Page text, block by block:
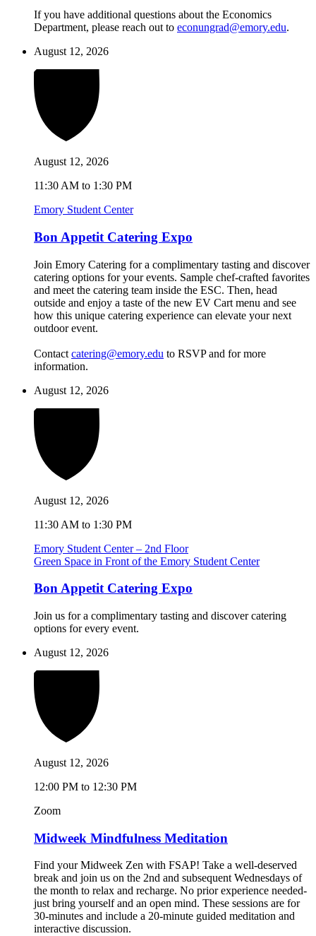
If you have additional questions about the Economics
Department, please reach out to econungrad@emory.edu.
August 12, 2026
August 12, 2026
11:30 AM to 1:30 PM
Emory Student Center
Bon Appetit Catering Expo
Join Emory Catering for a complimentary tasting and discover
catering options for your events. Sample chef-crafted favorites
and meet the catering team inside the ESC. Then, head
outside and enjoy a taste of the new EV Cart menu and see
how this unique catering experience can elevate your next
outdoor event.
Contact catering@emory.edu to RSVP and for more
information.
August 12, 2026
August 12, 2026
11:30 AM to 1:30 PM
Emory Student Center – 2nd Floor
Green Space in Front of the Emory Student Center
Bon Appetit Catering Expo
Join us for a complimentary tasting and discover catering
options for every event.
August 12, 2026
August 12, 2026
12:00 PM to 12:30 PM
Zoom
Midweek Mindfulness Meditation
Find your Midweek Zen with FSAP! Take a well-deserved
break and join us on the 2nd and subsequent Wednesdays of
the month to relax and recharge. No prior experience needed-
just bring yourself and an open mind. These sessions are for
30-minutes and include a 20-minute guided meditation and
interactive discussion.